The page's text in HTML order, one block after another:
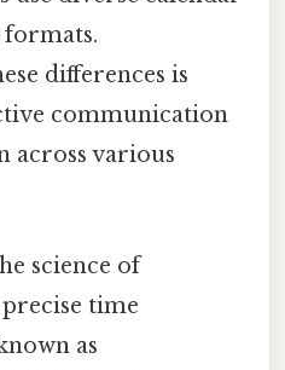
formats.
differences is
communication
across various
science of
time
as